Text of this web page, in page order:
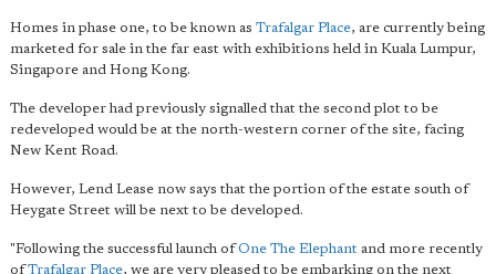
Homes in phase one, to be known as Trafalgar Place, are currently being
marketed for sale in the far east with exhibitions held in Kuala Lumpur,
Singapore and Hong Kong.
The developer had previously signalled that the second plot to be
redeveloped would be at the north-western corner of the site, facing
New Kent Road.
However, Lend Lease now says that the portion of the estate south of
Heygate Street will be next to be developed.
"Following the successful launch ofOne The Elephant and more recently
ofTrafalgar Place, we are very pleased to be embarking on the next